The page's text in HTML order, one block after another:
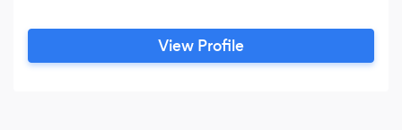
View Profile